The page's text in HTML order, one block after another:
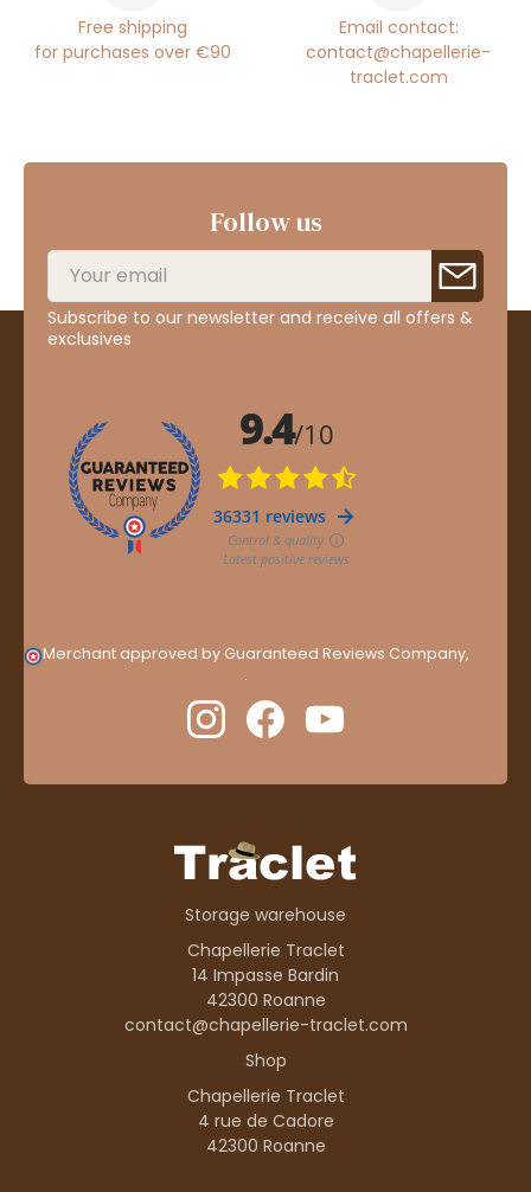
Free shipping
for purchases over €90
Email contact:
contact@chapellerie-
traclet.com
Follow us
Subscribe to our newsletter and receive all offers &
exclusives
Merchant approved by Guaranteed Reviews Company,
.
Storage warehouse
Chapellerie Traclet
14 Impasse Bardin
42300 Roanne
contact@chapellerie-traclet.com
Shop
Chapellerie Traclet
4 rue de Cadore
42300 Roanne